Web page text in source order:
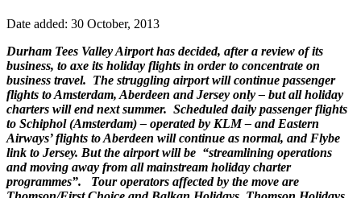
Date added: 30 October, 2013
Durham Tees Valley Airport has decided, after a review of its
business, to axe its holiday flights in order to concentrate on
business travel. The struggling airport will continue passenger
flights to Amsterdam, Aberdeen and Jersey only – but all holiday
charters will end next summer. Scheduled daily passenger flights
to Schiphol (Amsterdam) – operated by KLM – and Eastern
Airways’ flights to Aberdeen will continue as normal, and Flybe
link to Jersey. But the airport will be “streamlining operations
and moving away from all mainstream holiday charter
programmes”. Tour operators affected by the move are